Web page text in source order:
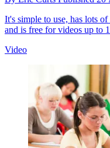
It's simple to use, has lots
and is free for videos up to
Video